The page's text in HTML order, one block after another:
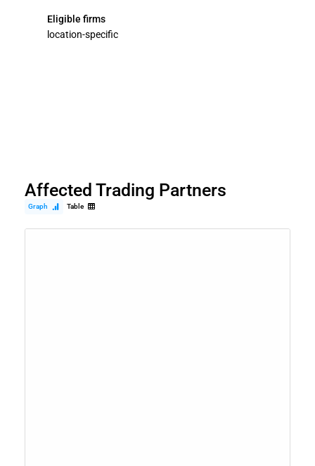
Eligible firms
location-specific
Affected Trading Partners
Graph Table